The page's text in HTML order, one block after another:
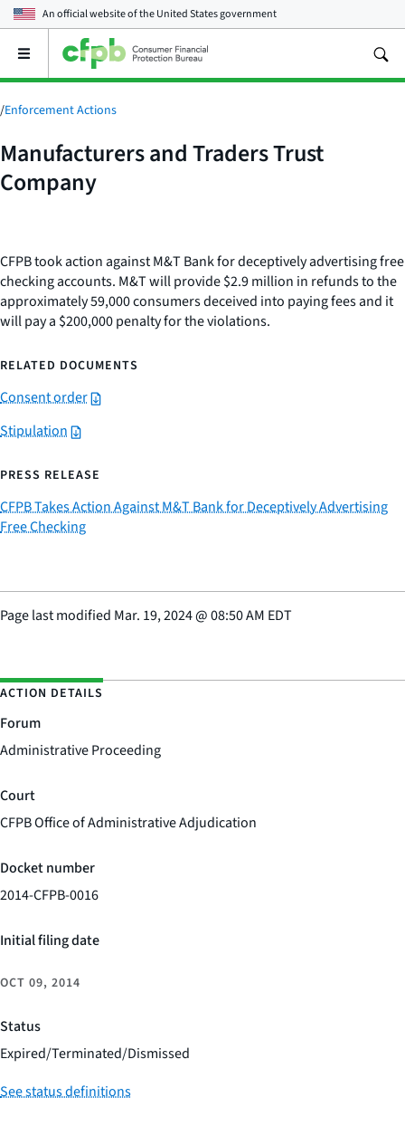
An official website of theUnited States government
Open
main
menu
/Enforcement Actions
Manufacturers and Traders Trust
Company
CFPB took action against M&T Bank for deceptively advertising free
checking accounts. M&T will provide $2.9 million in refunds to the
approximately 59,000 consumers deceived into paying fees and it
will pay a $200,000 penalty for the violations.
RELATED DOCUMENTS
Consent order
Stipulation
PRESS RELEASE
CFPB Takes Action Against M&T Bank for Deceptively Advertising
Free Checking
Page last modified Mar. 19, 2024@08:50 AM EDT
ACTION DETAILS
Forum
Administrative Proceeding
Court
CFPB Office of Administrative Adjudication
Docket number
2014-CFPB-0016
Initial filing date
OCT 09, 2014
Status
Expired/Terminated/Dismissed
See status definitions